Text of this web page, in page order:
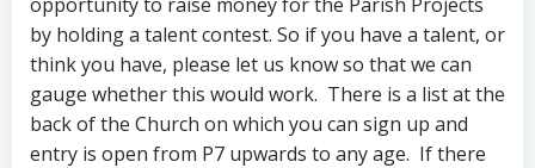
by holding a talent contest. So if you have a talent, or
think you have, please let us know so that we can
gauge whether this would work. There is a list at the
back of the Church on which you can sign up and
entry is open from P7 upwards to any age. If there